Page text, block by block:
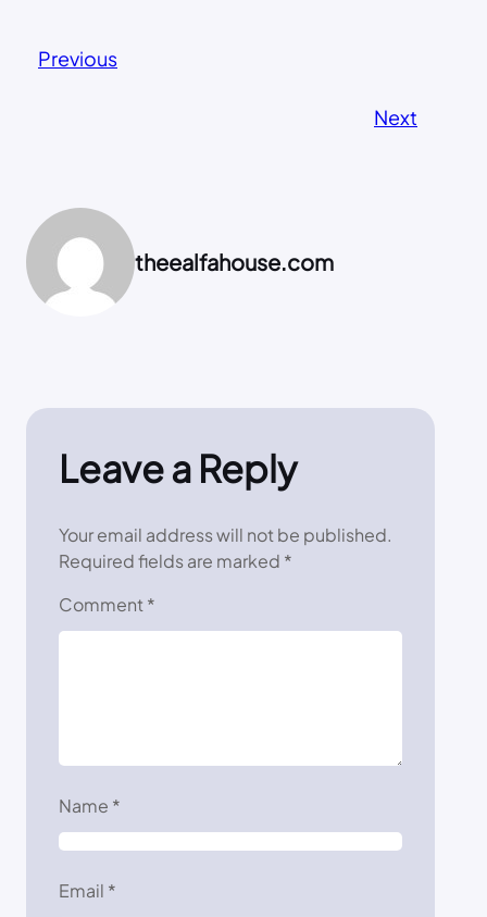
Previous
Next
theealfahouse.com
Leave a Reply
Your email address will not be published.
Required fields are marked *
Comment*
Name *
Email *